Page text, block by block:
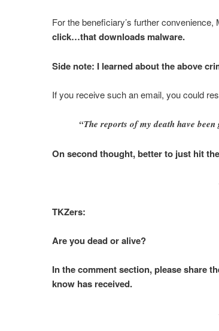
For the beneficiary’s further
click…that downloads malware.
Side note: I learned about the above
If you receive such an email, you could
“The reports of my death have
On second thought, better to just hit
TKZers:
Are you dead or alive?
In the comment section, please share
know has received.